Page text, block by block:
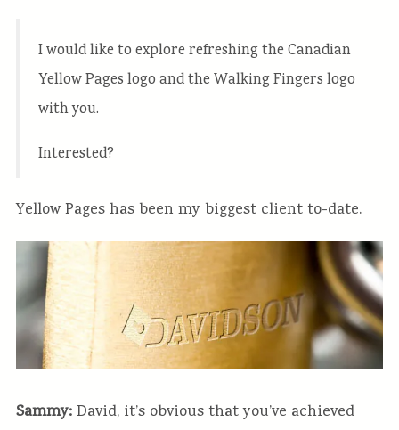
I would like to explore refreshing the Canadian
Yellow Pages logo and the Walking Fingers logo
with you.
Interested?
Yellow Pages has been my biggest client to-date.
Sammy:David, it’s obvious that you’ve achieved